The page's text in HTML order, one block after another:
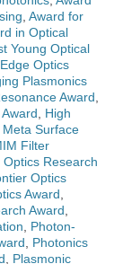
Award for
in Optical
Young Optical
Optics
Plasmonics
Award
High
Meta Surface
Filter
Optics Research
Optics
Award
Award
Photon-
Photonics
Plasmonic